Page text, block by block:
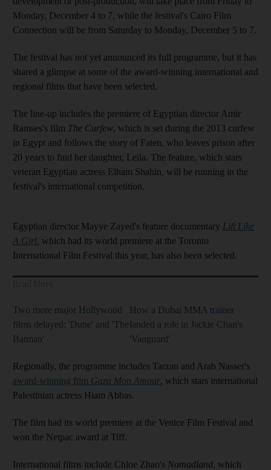
Monday, December 4 to 7, while the festival's Cairo Film
Connection will be from Saturday to Monday, December 5 to 7.
The festival has not yet announced its full programme, but it has
shared a glimpse at some of the award-winning international and
regional films that have been selected.
The line-up includes the premiere of Egyptian director Amir
Ramses's film The Curfew, which is set during the 2013 curfew
in Egypt and follows the story of Faten, who leaves prison after
20 years to find her daughter, Leila. The feature, which stars
veteran Egyptian actress Elham Shahin, will be running in the
festival's international competition.
Egyptian director Mayye Zayed's feature documentary Lift Like
A Girl which had its world premiere at the Toronto
International Film Festival this year, has also been selected.
Two more major Hollywood
films delayed: 'Dune' and 'The
Batman'
How a Dubai MMA trainer
landed a role in Jackie Chan's
'Vanguard'
Regionally, the programme includes Tarzan and Arab Nasser's
award-winning film Gaza Mon Amour, which stars international
Palestinian actress Hiam Abbas.
The film had its world premiere at the Venice Film Festival and
won the Netpac award at Tiff.
International films include Chloe Zhao's Nomadland, which